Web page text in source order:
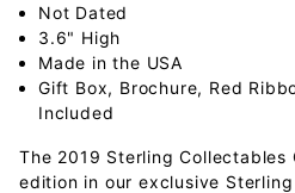
Not Dated
3.6" High
Made in the USA
Gift Box, Brochure, Red
Included
The 2019 Sterling Collectables
edition in our exclusive